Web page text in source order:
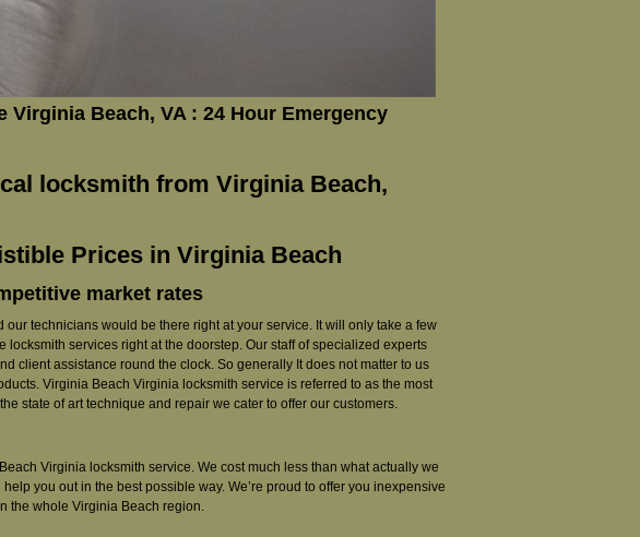
Beach, VA : 24 Hour Emergency
locksmith from Virginia Beach,
Prices in Virginia Beach
market rates
technicians would be there right at your service. It will only take a few
services right at the doorstep. Our staff of specialized experts
client assistance round the clock. So generally It does not matter to us
Virginia Beach Virginia locksmith service is referred to as the most
state of art technique and repair we cater to offer our customers.
Virginia locksmith service. We cost much less than what actually we
you out in the best possible way. We’re proud to offer you inexpensive
the whole Virginia Beach region.